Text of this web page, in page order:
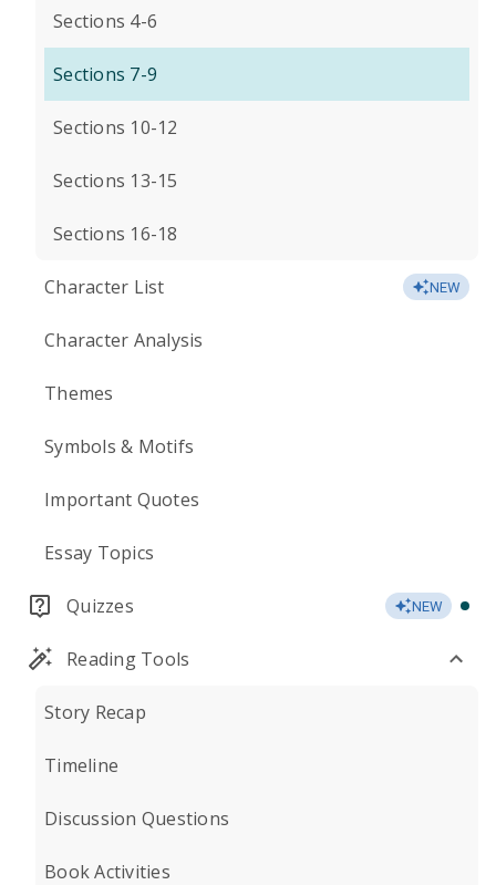
Sections 4-6
Sections 7-9
Sections 10-12
Sections 13-15
Sections 16-18
Character List NEW
Character Analysis
Themes
Symbols & Motifs
Important Quotes
Essay Topics
Quizzes NEW
Reading Tools
Story Recap
Timeline
Discussion Questions
Book Activities